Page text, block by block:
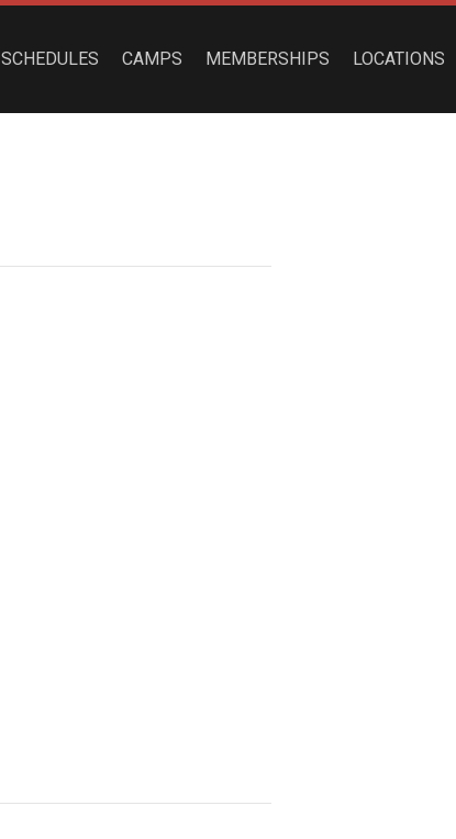
SCHEDULES CAMPS MEMBERSHIPS LOCATIONS